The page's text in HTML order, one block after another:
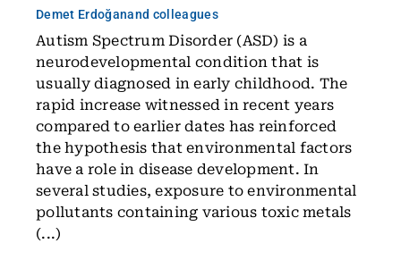
Demet Erdoğanand colleagues
Autism Spectrum Disorder (ASD) is a
neurodevelopmental condition that is
usually diagnosed in early childhood. The
rapid increase witnessed in recent years
compared to earlier dates has reinforced
the hypothesis that environmental factors
have a role in disease development. In
several studies, exposure to environmental
pollutants containing various toxic metals
(...)